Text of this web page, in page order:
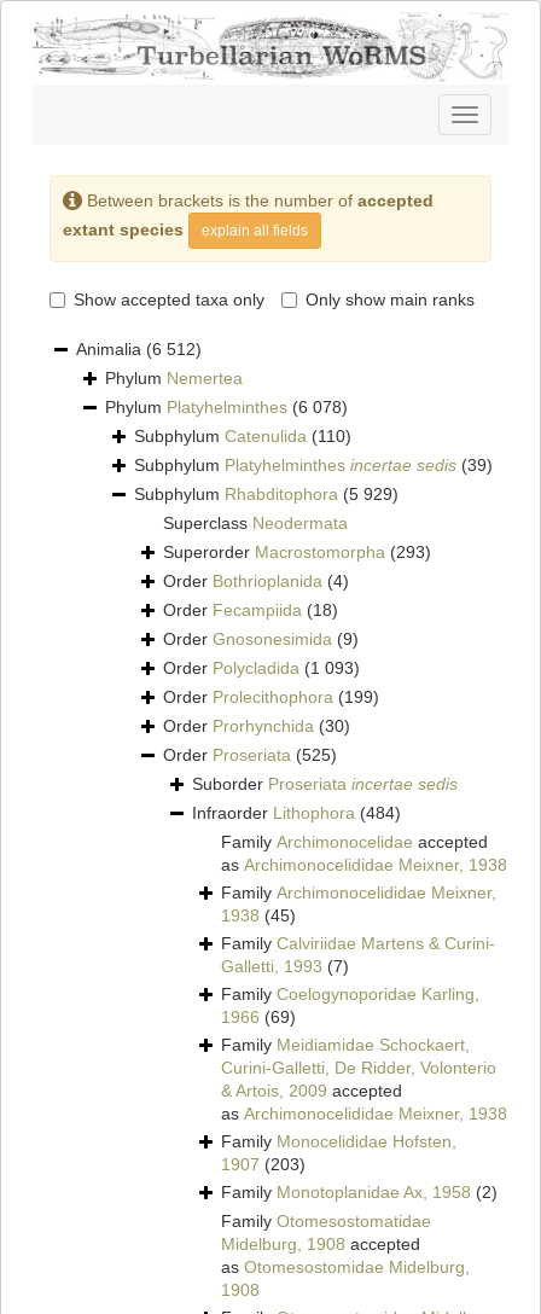
Toggle
navigation
Between brackets is the number of accepted
extant species
explain all fields
Show accepted taxa only Only show main ranks
Animalia (6 512)
Phylum Nemertea
Phylum Platyhelminthes (6 078)
Subphylum Catenulida (110)
Subphylum Platyhelminthes incertae sedis (39)
Subphylum Rhabditophora (5 929)
Superclass Neodermata
Superorder Macrostomorpha (293)
Order Bothrioplanida (4)
Order Fecampiida (18)
Order Gnosonesimida (9)
Order Polycladida (1 093)
Order Prolecithophora (199)
Order Prorhynchida (30)
Order Proseriata (525)
Suborder Proseriata incertae sedis
Infraorder Lithophora (484)
Family Archimonocelidae accepted
as Archimonocelididae Meixner, 1938
Family Archimonocelididae Meixner,
1938 (45)
Family Calviriidae Martens & Curini-
Galletti, 1993 (7)
Family Coelogynoporidae Karling,
1966 (69)
Family Meidiamidae Schockaert,
Curini-Galletti, De Ridder, Volonterio
& Artois, 2009 accepted
as Archimonocelididae Meixner, 1938
Family Monocelididae Hofsten,
1907 (203)
Family Monotoplanidae Ax, 1958 (2)
Family Otomesostomatidae
Midelburg, 1908 accepted
as Otomesostomidae Midelburg,
1908